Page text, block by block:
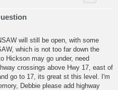
will still be open, with some
which is not too far down the
Hickson may go under, need
crossings above Hwy 17, east of
go to 17, its great st this level. I'm
Debbie please add highway